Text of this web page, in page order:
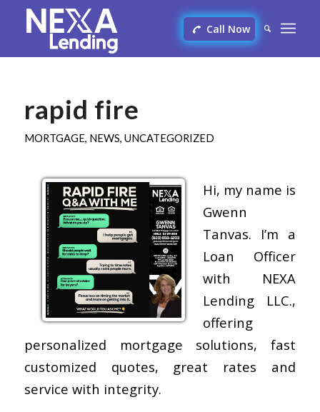
Call Now
rapid fire
MORTGAGE, NEWS, UNCATEGORIZED
Hi, my name is
Gwenn
Tanvas. I’m a
Loan Officer
with NEXA
Lending LLC.,
offering
personalized mortgage solutions, fast
customized quotes, great rates and
service with integrity.